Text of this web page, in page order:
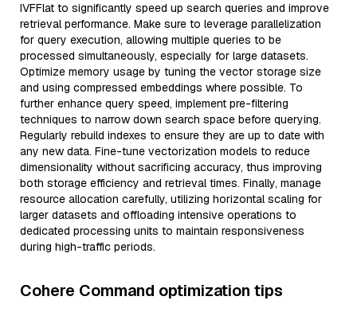
IVFFlat to significantly speed up search queries and improve
retrieval performance. Make sure to leverage parallelization
for query execution, allowing multiple queries to be
processed simultaneously, especially for large datasets.
Optimize memory usage by tuning the vector storage size
and using compressed embeddings where possible. To
further enhance query speed, implement pre-filtering
techniques to narrow down search space before querying.
Regularly rebuild indexes to ensure they are up to date with
any new data. Fine-tune vectorization models to reduce
dimensionality without sacrificing accuracy, thus improving
both storage efficiency and retrieval times. Finally, manage
resource allocation carefully, utilizing horizontal scaling for
larger datasets and offloading intensive operations to
dedicated processing units to maintain responsiveness
during high-traffic periods.
Cohere Command optimization tips